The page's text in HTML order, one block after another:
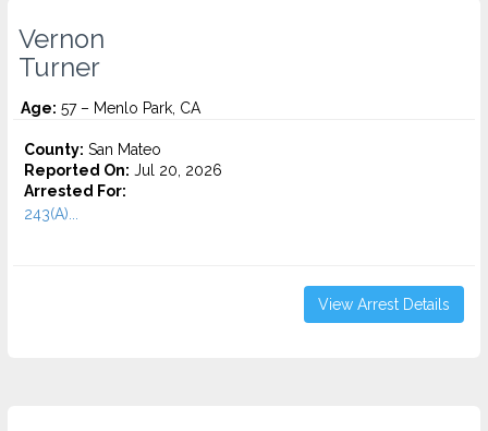
Vernon
Turner
Age: 57 – Menlo Park, CA
County: San Mateo
Reported On: Jul 20, 2026
Arrested For:
243(A)...
View Arrest Details